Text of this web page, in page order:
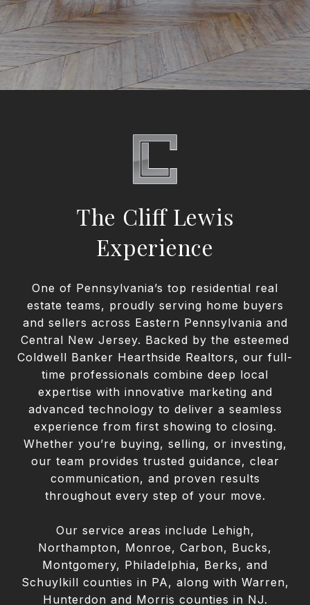
The Cliff Lewis
Experience
One of Pennsylvania’s top residential real
estate teams, proudly serving home buyers
and sellers across Eastern Pennsylvania and
Central New Jersey. Backed by the esteemed
Coldwell Banker Hearthside Realtors, our full-
time professionals combine deep local
expertise with innovative marketing and
advanced technology to deliver a seamless
experience from first showing to closing.
Whether you’re buying, selling, or investing,
our team provides trusted guidance, clear
communication, and proven results
throughout every step of your move.
Our service areas include Lehigh,
Northampton, Monroe, Carbon, Bucks,
Montgomery, Philadelphia, Berks, and
Schuylkill counties in PA, along with Warren,
Hunterdon and Morris counties in NJ.